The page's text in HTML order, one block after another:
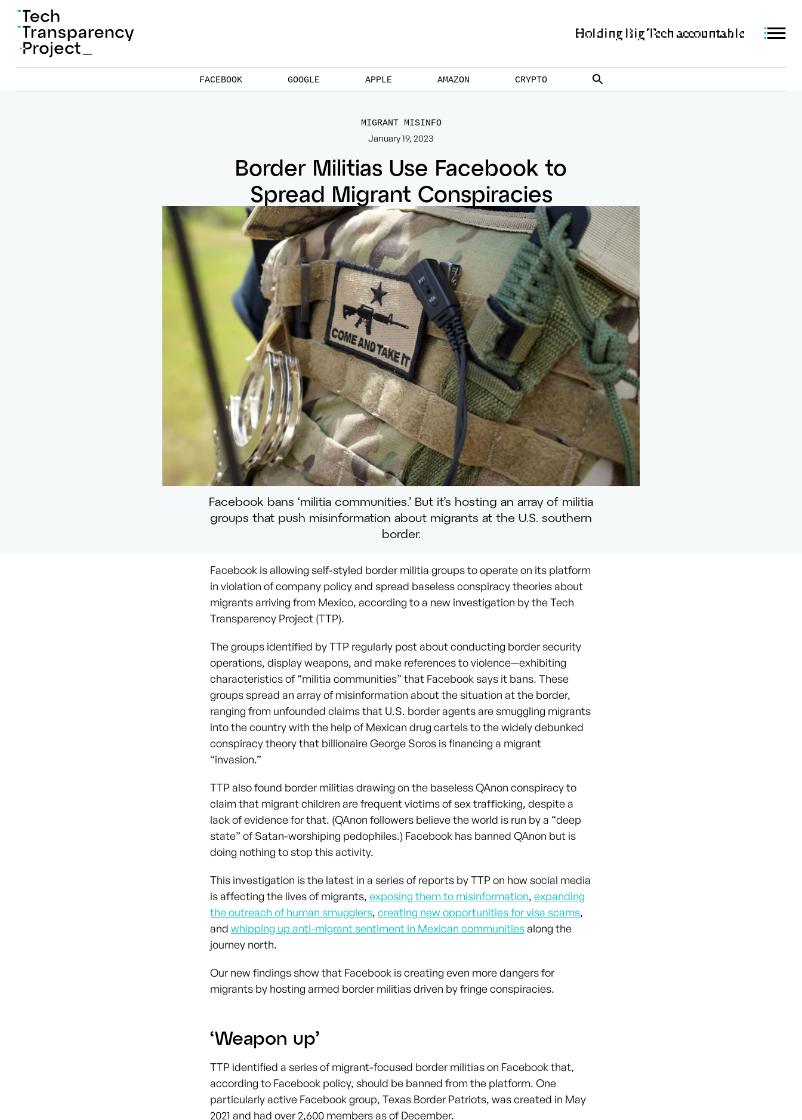
Holding Big Tech accountable
FACEBOOK GOOGLE APPLE AMAZON CRYPTO
MIGRANT MISINFO
January 19, 2023
Border Militias Use Facebook to
Spread Migrant Conspiracies
Facebook bans ‘militia communities.’ But it’s hosting an array of militia
groups that push misinformation about migrants at the U.S. southern
border.
Facebook is allowing self-styled border militia groups to operate on its platform
in violation of company policy and spread baseless conspiracy theories about
migrants arriving from Mexico, according to a new investigation by the Tech
Transparency Project (TTP).
The groups identified by TTP regularly post about conducting border security
operations, display weapons, and make references to violence—exhibiting
characteristics of “militia communities” that Facebook says it bans. These
groups spread an array of misinformation about the situation at the border,
ranging from unfounded claims that U.S. border agents are smuggling migrants
into the country with the help of Mexican drug cartels to the widely debunked
conspiracy theory that billionaire George Soros is financing a migrant
“invasion.”
TTP also found border militias drawing on the baseless QAnon conspiracy to
claim that migrant children are frequent victims of sex trafficking, despite a
lack of evidence for that. (QAnon followers believe the world is run by a “deep
state” of Satan-worshiping pedophiles.) Facebook has banned QAnon but is
doing nothing to stop this activity.
This investigation is the latest in a series of reports by TTP on how social media
is affecting the lives of migrants, exposing them to misinformation, expanding
the outreach of human smugglers, creating new opportunities for visa scams,
and whipping up anti-migrant sentiment in Mexican communitiesalong the
journey north.
Our new findings show that Facebook is creating even more dangers for
migrants by hosting armed border militias driven by fringe conspiracies.
‘Weapon up’
TTP identified a series of migrant-focused border militias on Facebook that,
according to Facebook policy, should be banned from the platform. One
particularly active Facebook group, Texas Border Patriots, was created in May
2021 and had over 2,600 members as of December.